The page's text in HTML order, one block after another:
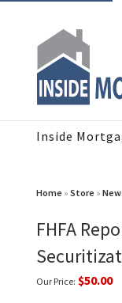
Inside
Home » Store »
FHFA
Our Price: $50.00